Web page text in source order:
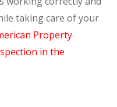
taking care of your
Property
in the